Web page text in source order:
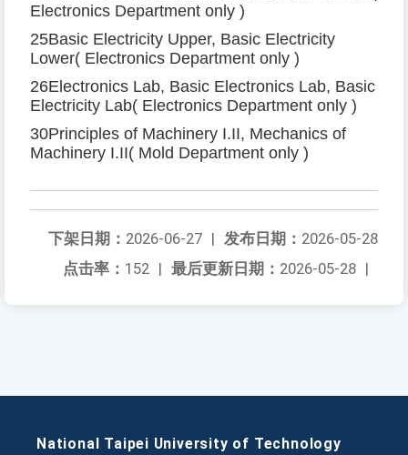
Electronics Department only )
25Basic Electricity Upper, Basic Electricity
Lower( Electronics Department only )
26Electronics Lab, Basic Electronics Lab, Basic
Electricity Lab( Electronics Department only )
30Principles of Machinery I.II, Mechanics of
Machinery I.II( Mold Department only )
发布日期： 2026-05-28
下架日期： 2026-06-27 |
最后更新日期： 2026-05-28 |
点击率： 152 |
National Taipei University of Technology